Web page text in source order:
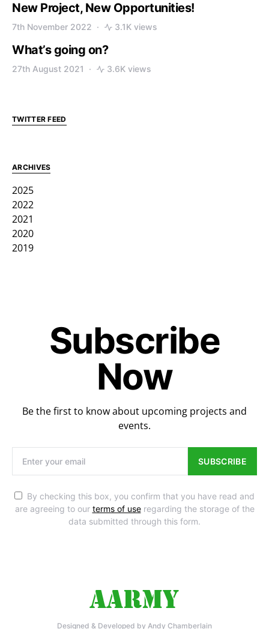
New Project, New Opportunities!
7th November 2022 3.1K views
What’s going on?
27th August 2021 3.6K views
TWITTER FEED
ARCHIVES
2025
2022
2021
2020
2019
Subscribe
Now
Be the first to know about upcoming projects and
events.
SUBSCRIBE
By checking this box, you confirm that you have read and
are agreeing to our terms of useregarding the storage of the
data submitted through this form.
Designed & Developed by Andy Chamberlain